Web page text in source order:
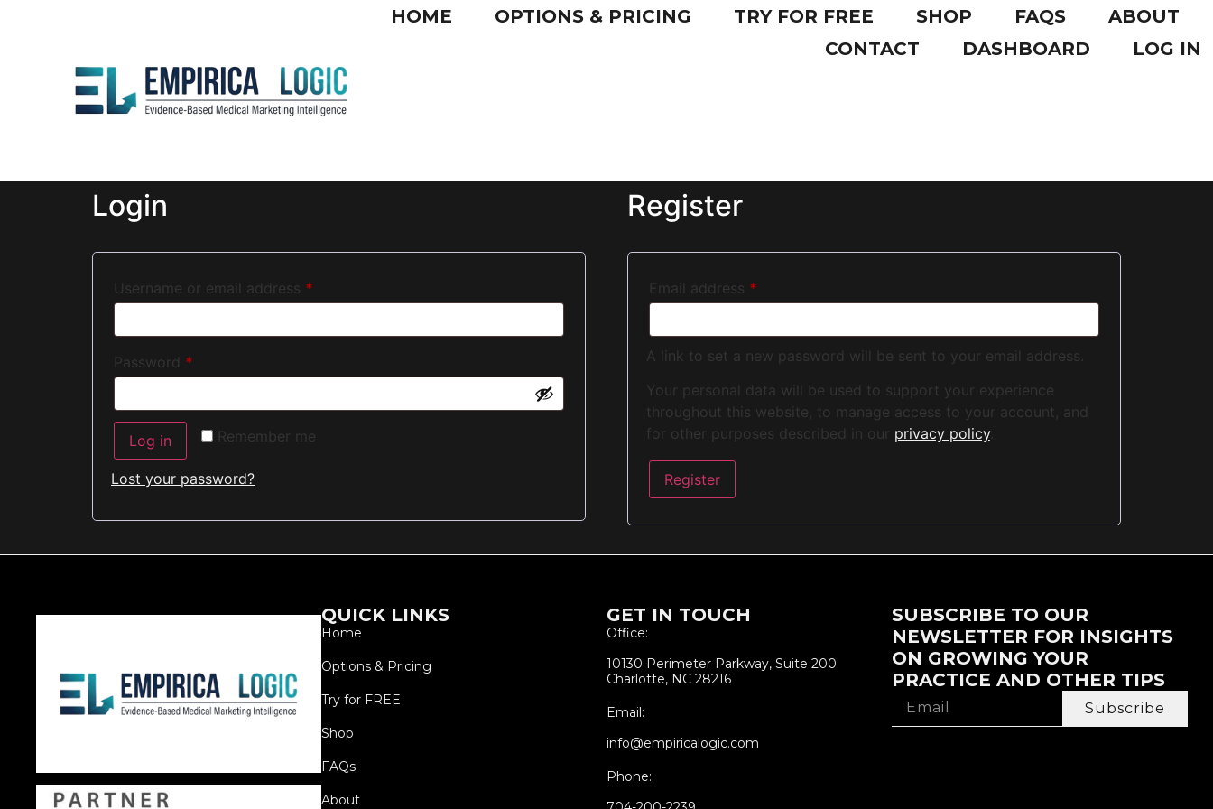
HOME OPTIONS & PRICING TRY FOR FREE SHOP FAQS
ABOUT
CONTACT
DASHBOARD LOG IN
Login
Username or email address *
Password *
Remember me
Log in
Lost your password?
Register
Email address *
A link to set a new password will be sent to your email address.
Your personal data will be used to support your experience
throughout this website, to manage access to your account, and
for other purposes described in our privacy policy.
Register
QUICK LINKS
Home
Options & Pricing
Try for FREE
Shop
FAQs
About
GET IN TOUCH
Office:
10130 Perimeter Parkway, Suite 200
Charlotte, NC 28216
Email:
info@empiricalogic.com
Phone:
SUBSCRIBE TO OUR
NEWSLETTER FOR INSIGHTS
ON GROWING YOUR
PRACTICE AND OTHER TIPS
Subscribe